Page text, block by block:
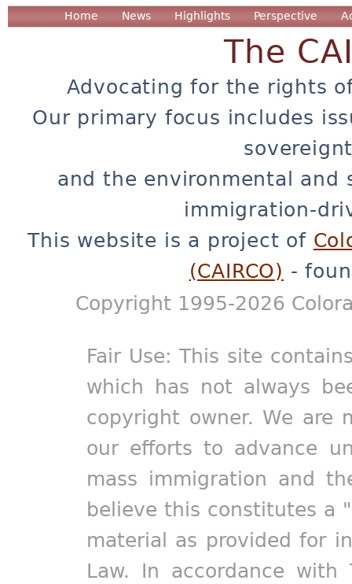
Home News Highlights Perspective
The
Advocating for the rights
Our primary focus includes
and the environmental and
immigration-
This website is a project of
(CAIRCO) -
Copyright 1995-2026
Fair Use: This site
which has not always
copyright owner. We are
our efforts to advance
mass immigration and
believe this constitutes a
material as provided for
Law. In accordance